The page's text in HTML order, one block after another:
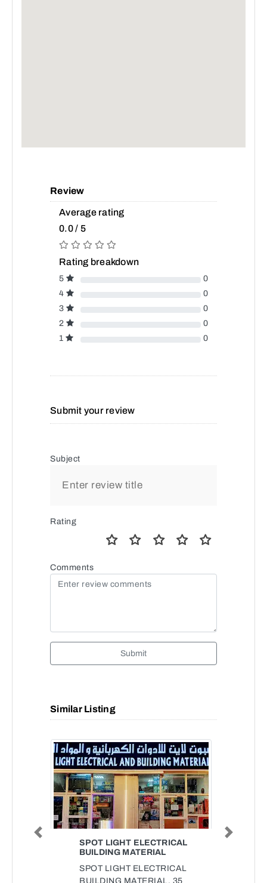
Review
Average rating
0.0 / 5
Rating breakdown
5
0
4
0
3
0
2
0
1
0
Submit your review
Subject
Rating
Comments
Submit
Similar Listing
SPOT LIGHT ELECTRICAL
BUILDING MATERIAL
SPOT LIGHT ELECTRICAL
BUILDING MATERIAL, 35
Previous Next